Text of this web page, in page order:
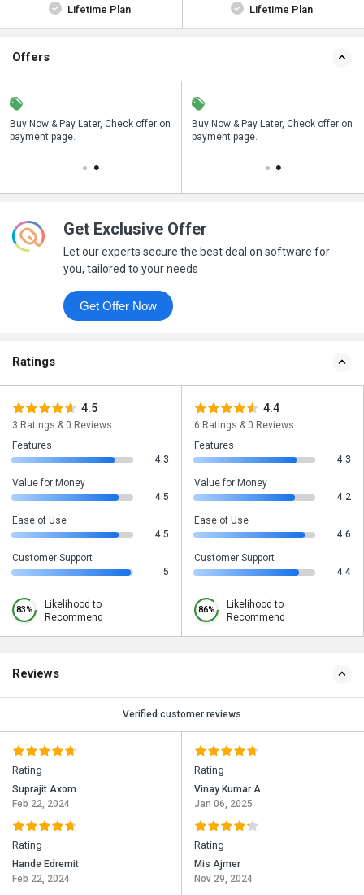
Lifetime Plan Lifetime Plan
Offers
Buy Now & Pay Later, Check offer on
payment page.
Save upto 18%, Get GST Invoice on
your business purchase
Buy Now & Pay Later, Check offer on
payment page.
Get Exclusive Offer
Let our experts secure the best deal on software for
you, tailored to your needs
Get Offer Now
Ratings
4.5
3 Ratings & 0 Reviews
Features
4.3
Value for Money
4.5
Ease of Use
4.5
Customer Support
5
83%
Likelihood to
Recommend
4.4
6 Ratings & 0 Reviews
Features
4.3
Value for Money
4.2
Ease of Use
4.6
Customer Support
4.4
86%
Likelihood to
Recommend
Reviews
Verified customer reviews
Rating
Suprajit Axom
Feb 22, 2024
Rating
Hande Edremit
Feb 22, 2024
Rating
Vinay Kumar A
Jan 06, 2025
Rating
Mis Ajmer
Nov 29, 2024